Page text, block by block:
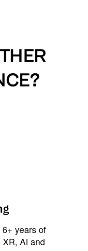
years of
AI and